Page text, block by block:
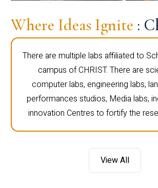
Where Ideas Ignite :
There are multiple labs affiliated to
campus of CHRIST. There are
computer labs, engineering labs,
performances studios, Media labs,
innovation Centres to fortify the
View All